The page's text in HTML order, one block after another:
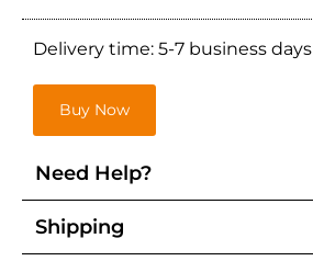
Delivery time: 5-7 business days
Buy Now
Need Help?
Shipping